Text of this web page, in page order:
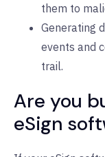
them to
Generating
events and
trail.
Are you
eSign